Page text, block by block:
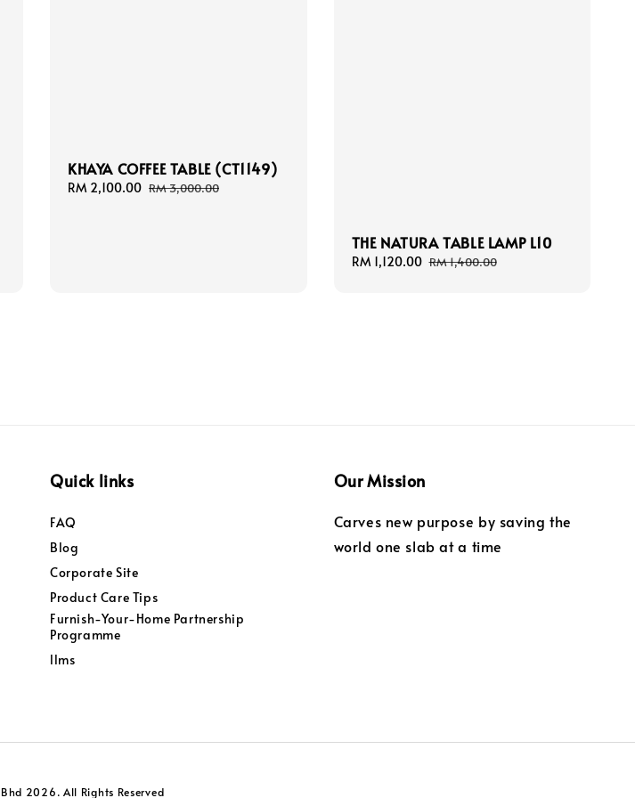
KHAYA COFFEE TABLE (CT1149)
Sale
RM 2,100.00 Regular
RM 3,000.00
THE NATURA TABLE LAMP L10
Sale
RM 1,120.00 Regular
RM 1,400.00
Quick links
FAQ
Blog
Corporate Site
Product Care Tips
Furnish-Your-Home Partnership
Programme
llms
Our Mission
Carves new purpose by saving the
world one slab at a time
2026. All Rights Reserved